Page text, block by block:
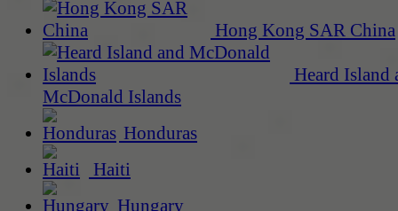
Hong Kong SAR China
Heard Island
McDonald Islands
Honduras
Haiti
Hungary